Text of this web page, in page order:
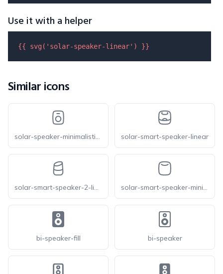
Use it with a helper
{{ svg( 'solar-speaker-linear' ) }}
Similar icons
solar-speaker-minimalistic-linear solar-smart-speaker-linear
solar-smart-speaker-2-linear solar-smart-speaker-minimalistic-linear
bi-speaker-fill bi-speaker